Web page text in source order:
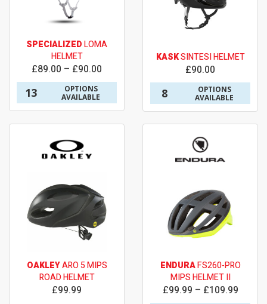
SPECIALIZEDLOMA
HELMET
£89.00 – £90.00
13
OPTIONS
AVAILABLE
KASKSINTESI HELMET
£90.00
8
OPTIONS
AVAILABLE
OAKLEYARO 5 MIPS
ROAD HELMET
£99.99
ENDURAFS260-PRO
MIPS HELMET II
£99.99 – £109.99